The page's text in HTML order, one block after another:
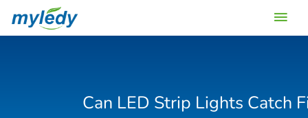
Main
Can LED Strip Lights Catch